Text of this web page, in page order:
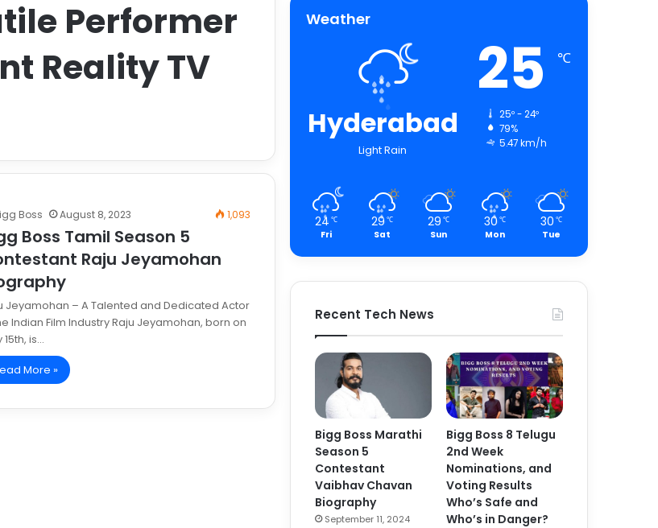
Performer
Reality TV
Boss August 8, 2023 1,093
Boss Tamil Season 5
Raju Jeyamohan
Jeyamohan – A Talented and Dedicated Actor
Indian Film Industry Raju Jeyamohan, born on
15th, is…
More »
Weather
Hyderabad
Light Rain
25 ℃
25º - 24º
79%
5.47 km/h
24 ℃
Fri
29 ℃
Sat
29 ℃
Sun
30 ℃
Mon
30 ℃
Tue
Recent Tech News
Bigg Boss Marathi
Season 5
Contestant
Vaibhav Chavan
Biography
September 11, 2024
Bigg Boss 8 Telugu
2nd Week
Nominations, and
Voting Results
Who’s Safe and
Who’s in Danger?